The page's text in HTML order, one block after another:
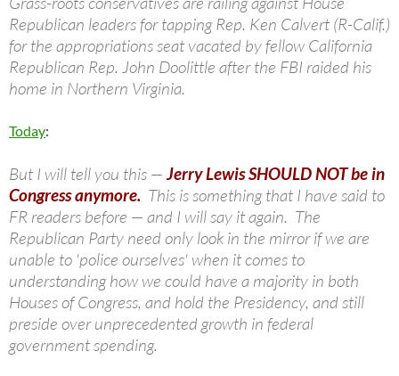
Republican leaders for tapping Rep. Ken Calvert (R-Calif.)
for the appropriations seat vacated by fellow California
Republican Rep. John Doolittle after the FBI raided his
home in Northern Virginia.
Today:
But I will tell you this —Jerry Lewis SHOULD NOT be in
Congress anymore. This is something that I have said to
FR readers before — and I will say it again. The
Republican Party need only look in the mirror if we are
unable to 'police ourselves' when it comes to
understanding how we could have a majority in both
Houses of Congress, and hold the Presidency, and still
preside over unprecedented growth in federal
government spending.